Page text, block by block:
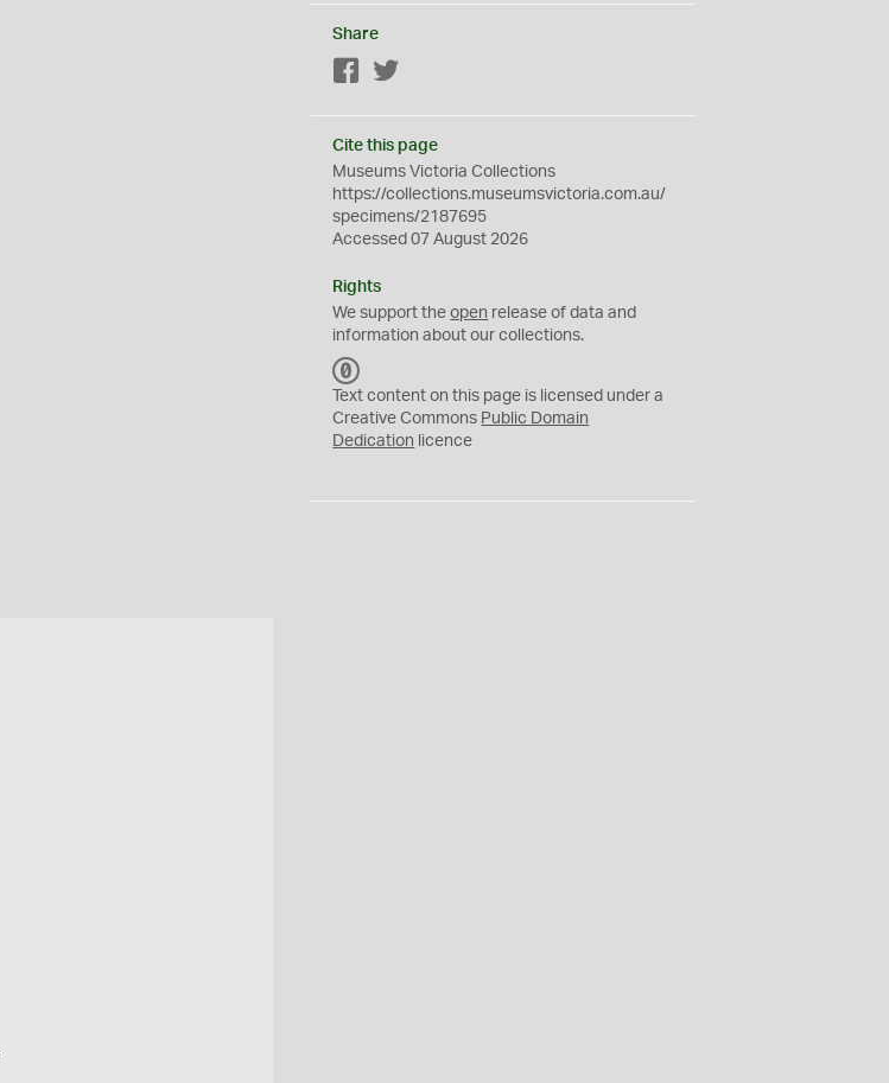
Share
Facebook
Cite this page
Museums Victoria Collections
https://collections.museumsvictoria.com.au/
specimens/2187695
Accessed 07 August 2026
Rights
We support theopen release of data and
information about our collections.
C
0
Text content on this page is licensed under a
Creative Commons Public Domain
Dedication licence